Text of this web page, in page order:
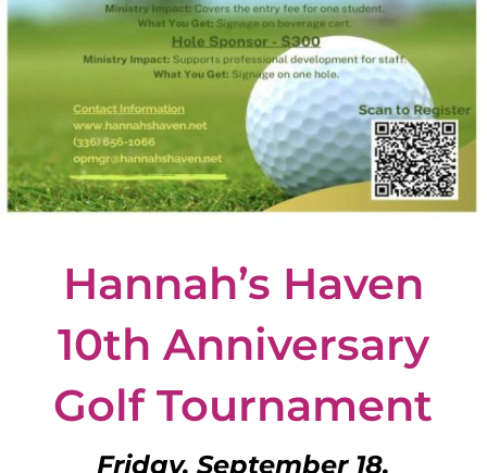
Hannah’s Haven
10th Anniversary
Golf Tournament
Friday, September 18,